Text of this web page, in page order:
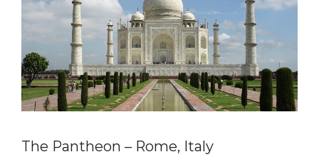
The Pantheon – Rome, Italy